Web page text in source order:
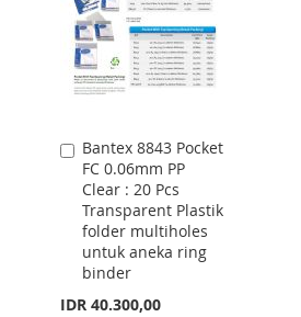
LIST
Bantex 8843 Pocket
FC 0.06mm PP
Clear : 20 Pcs
Transparent Plastik
folder multiholes
untuk aneka ring
binder
IDR 40.300,00
Add
to
Cart